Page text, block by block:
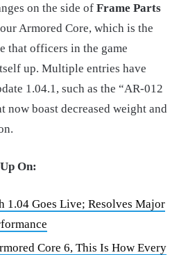
on the side of Frame Parts
Armored Core, which is the
that officers in the game
up. Multiple entries have
1.04.1, such as the “AR-012
now boast decreased weight and
On:
1.04 Goes Live; Resolves Major
Core 6, This Is How Every